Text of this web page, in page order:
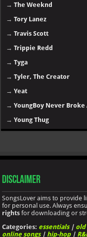
→The Weeknd
→Tory Lanez
→Travis Scott
→Trippie Redd
→Tyga
→Tyler, The Creator
→Yeat
→YoungBoy Never Broke
→Young Thug
Disclaimer
SongsLover aims to provide
for personal use. Always
rights for downloading or
Categories: essentials| old
online songs| hip-hop|